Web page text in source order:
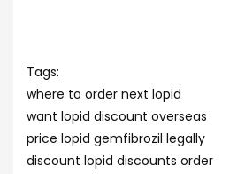
Tags:
where to order next lopid
want lopid discount overseas
price lopid gemfibrozil legally
discount lopid discounts order